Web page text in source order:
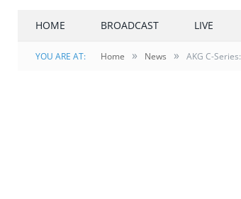
HOME BROADCAST LIVE
YOU ARE AT: Home » News » AKG C-